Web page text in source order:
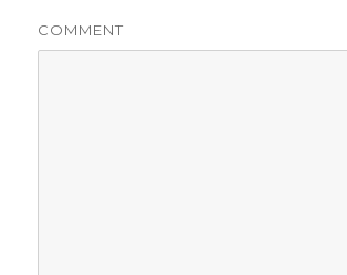
COMMENT